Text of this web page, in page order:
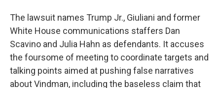
The lawsuit names Trump Jr., Giuliani and former
White House communications staffers Dan
Scavino and Julia Hahn as defendants. It accuses
the foursome of meeting to coordinate targets and
talking points aimed at pushing false narratives
about Vindman, including the baseless claim that